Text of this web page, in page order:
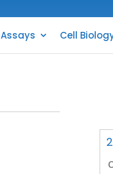
Assays Cell